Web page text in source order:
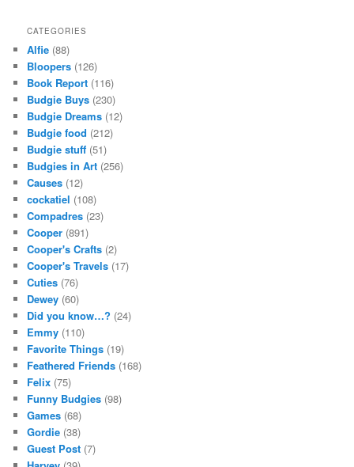
CATEGORIES
Alfie (88)
Bloopers (126)
Book Report (116)
Budgie Buys (230)
Budgie Dreams (12)
Budgie food (212)
Budgie stuff (51)
Budgies in Art (256)
Causes (12)
cockatiel (108)
Compadres (23)
Cooper (891)
Cooper's Crafts (2)
Cooper's Travels (17)
Cuties (76)
Dewey (60)
Did you know…? (24)
Emmy (110)
Favorite Things (19)
Feathered Friends (168)
Felix (75)
Funny Budgies (98)
Games (68)
Gordie (38)
Guest Post (7)